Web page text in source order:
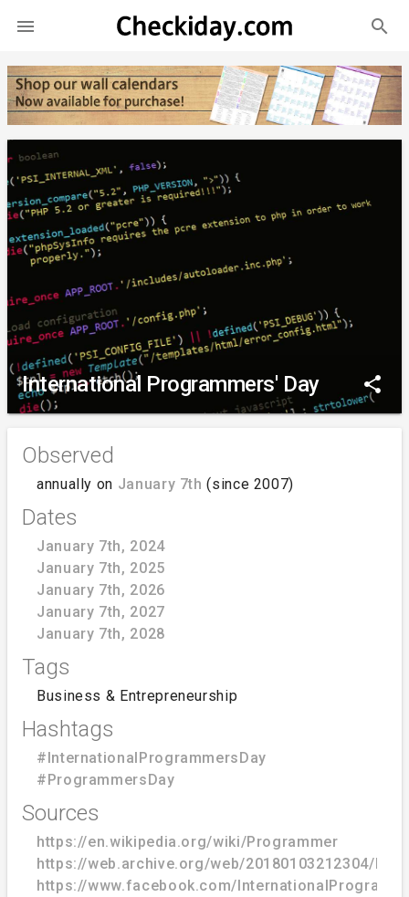
 search
International Programmers' Day share
Observed
annually on January 7th (since 2007)
Dates
January 7th, 2024
January 7th, 2025
January 7th, 2026
January 7th, 2027
January 7th, 2028
Tags
Business & Entrepreneurship
Hashtags
#InternationalProgrammersDay
#ProgrammersDay
Sources
https://en.wikipedia.org/wiki/Programmer
https://web.archive.org/web/20180103212304/
https://www.facebook.com/